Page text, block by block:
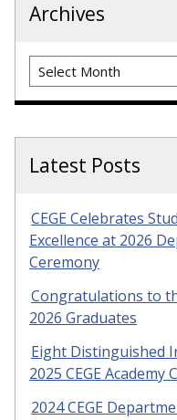
Archives
Archives
Latest Posts
CEGE Celebrates
Excellence at 2026
Ceremony
Congratulations to
2026 Graduates
Eight Distinguished
2025 CEGE Academy
2024 CEGE